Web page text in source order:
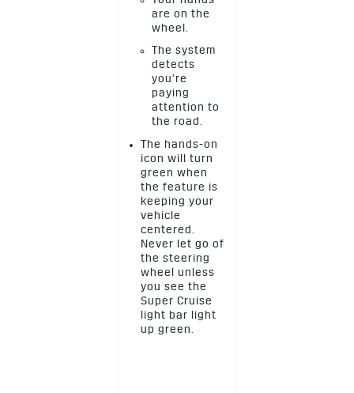
are on the
wheel.
The system
detects
you’re
paying
attention to
the road.
The hands-on
icon will turn
green when
the feature is
keeping your
vehicle
centered.
Never let go of
the steering
wheel unless
you see the
Super Cruise
light bar light
up green.